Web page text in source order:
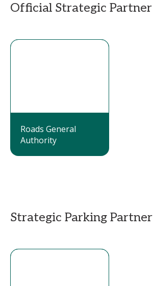
Official Strategic Partner
Roads General
Authority
Strategic Parking Partner